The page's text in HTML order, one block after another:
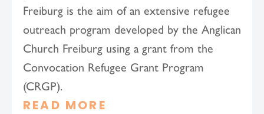
Freiburg is the aim of an extensive refugee
outreach program developed by the Anglican
Church Freiburg using a grant from the
Convocation Refugee Grant Program
(CRGP).
READ MORE